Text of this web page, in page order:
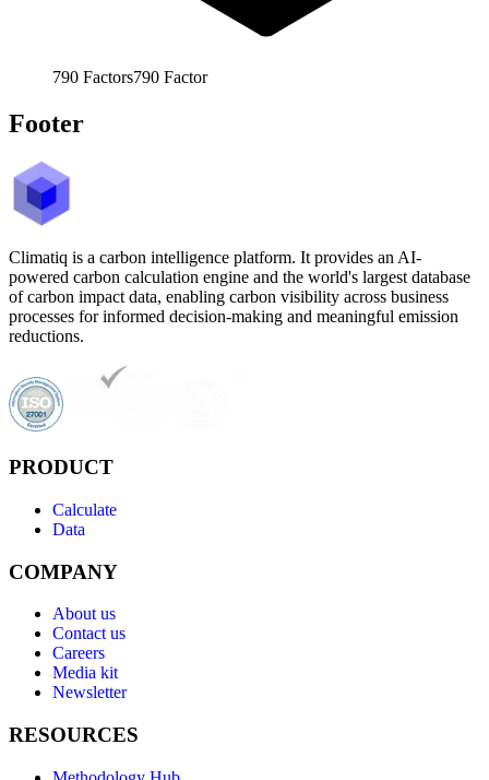
790 Factors790 Factor
Footer
Climatiq is a carbon intelligence platform. It provides an AI-
powered carbon calculation engine and the world's largest database
of carbon impact data, enabling carbon visibility across business
processes for informed decision-making and meaningful emission
reductions.
PRODUCT
Calculate
Data
COMPANY
About us
Contact us
Careers
Media kit
Newsletter
RESOURCES